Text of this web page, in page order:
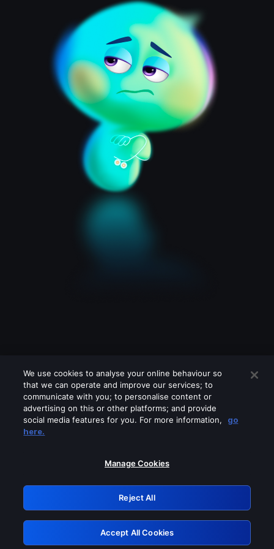
Please turn off any of these services
GRN: 0.941c2117.1786135757.a087713e
Retry
We use cookies to analyse your online behaviour so
that we can operate and improve our services; to
communicate with you; to personalise content or
advertising on this or other platforms; and provide
social media features for you. For more information,
go
here.
Manage Cookies
Reject All
Accept All Cookies